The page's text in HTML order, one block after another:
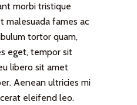
morbi tristique
malesuada fames ac
tortor quam,
eget, tempor sit
libero sit amet
Aenean ultricies mi
eleifend leo.